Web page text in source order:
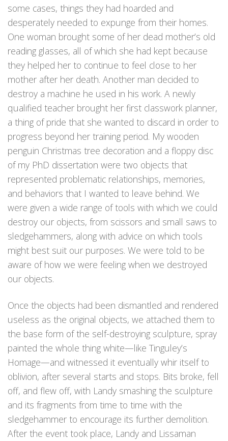
some cases, things they had hoarded and
desperately needed to expunge from their homes.
One woman brought some of her dead mother’s old
reading glasses, all of which she had kept because
they helped her to continue to feel close to her
mother after her death. Another man decided to
destroy a machine he used in his work. A newly
qualified teacher brought her first classwork planner,
a thing of pride that she wanted to discard in order to
progress beyond her training period. My wooden
penguin Christmas tree decoration and a floppy disc
of my PhD dissertation were two objects that
represented problematic relationships, memories,
and behaviors that I wanted to leave behind. We
were given a wide range of tools with which we could
destroy our objects, from scissors and small saws to
sledgehammers, along with advice on which tools
might best suit our purposes. We were told to be
aware of how we were feeling when we destroyed
our objects.
Once the objects had been dismantled and rendered
useless as the original objects, we attached them to
the base form of the self-destroying sculpture, spray
painted the whole thing white—like Tinguley’s
Homage—and witnessed it eventually whir itself to
oblivion, after several starts and stops. Bits broke, fell
off, and flew off, with Landy smashing the sculpture
and its fragments from time to time with the
sledgehammer to encourage its further demolition.
After the event took place, Landy and Lissaman